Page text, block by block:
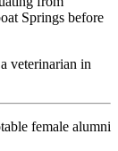
Springs before
veterinarian in
female alumni